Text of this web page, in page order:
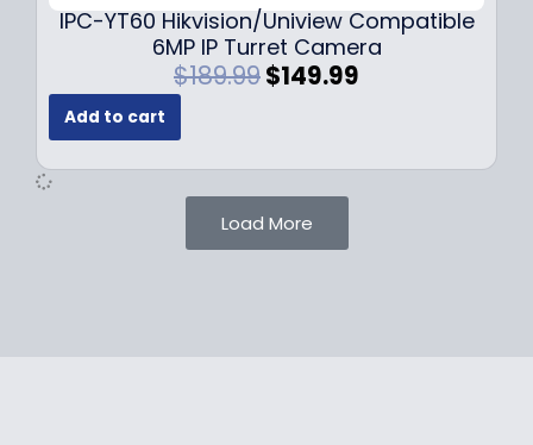
9
.
IPC-YT60 Hikvision/Uniview Compatible
6MP IP Turret Camera
$189.99O
i
n
a
l
$149.99
e
Add to cart
Load More